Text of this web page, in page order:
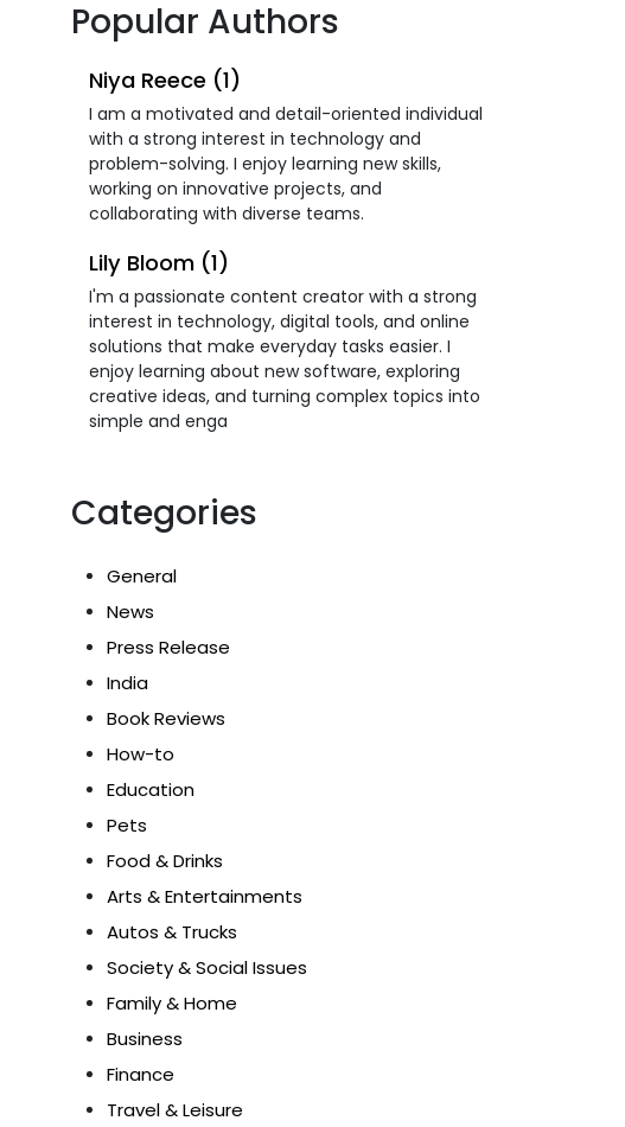
Popular Authors
Niya Reece (1)
I am a motivated and detail-oriented individual
with a strong interest in technology and
problem-solving. I enjoy learning new skills,
working on innovative projects, and
collaborating with diverse teams.
Lily Bloom (1)
I'm a passionate content creator with a strong
interest in technology, digital tools, and online
solutions that make everyday tasks easier. I
enjoy learning about new software, exploring
creative ideas, and turning complex topics into
simple and enga
Categories
General
News
Press Release
India
Book Reviews
How-to
Education
Pets
Food & Drinks
Arts & Entertainments
Autos & Trucks
Society & Social Issues
Family & Home
Business
Finance
Travel & Leisure